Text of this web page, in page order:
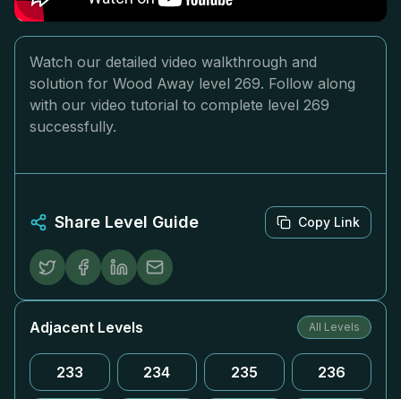
Watch our detailed video walkthrough and
solution for Wood Away level 269. Follow along
with our video tutorial to complete level 269
successfully.
Share Level Guide Copy Link
Adjacent Levels All Levels
233 234 235 236